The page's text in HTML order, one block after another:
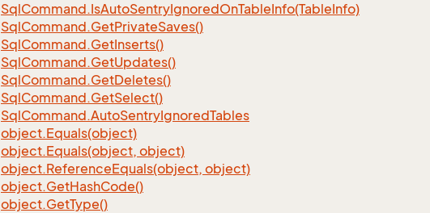
SqlCommand.IsAutoSentryIgnoredOnTableInfo(TableInfo)
SqlCommand.GetPrivateSaves()
SqlCommand.GetInserts()
SqlCommand.GetUpdates()
SqlCommand.GetDeletes()
SqlCommand.GetSelect()
SqlCommand.AutoSentryIgnoredTables
object.Equals(object)
object.Equals(object, object)
object.ReferenceEquals(object, object)
object.GetHashCode()
object.GetType()